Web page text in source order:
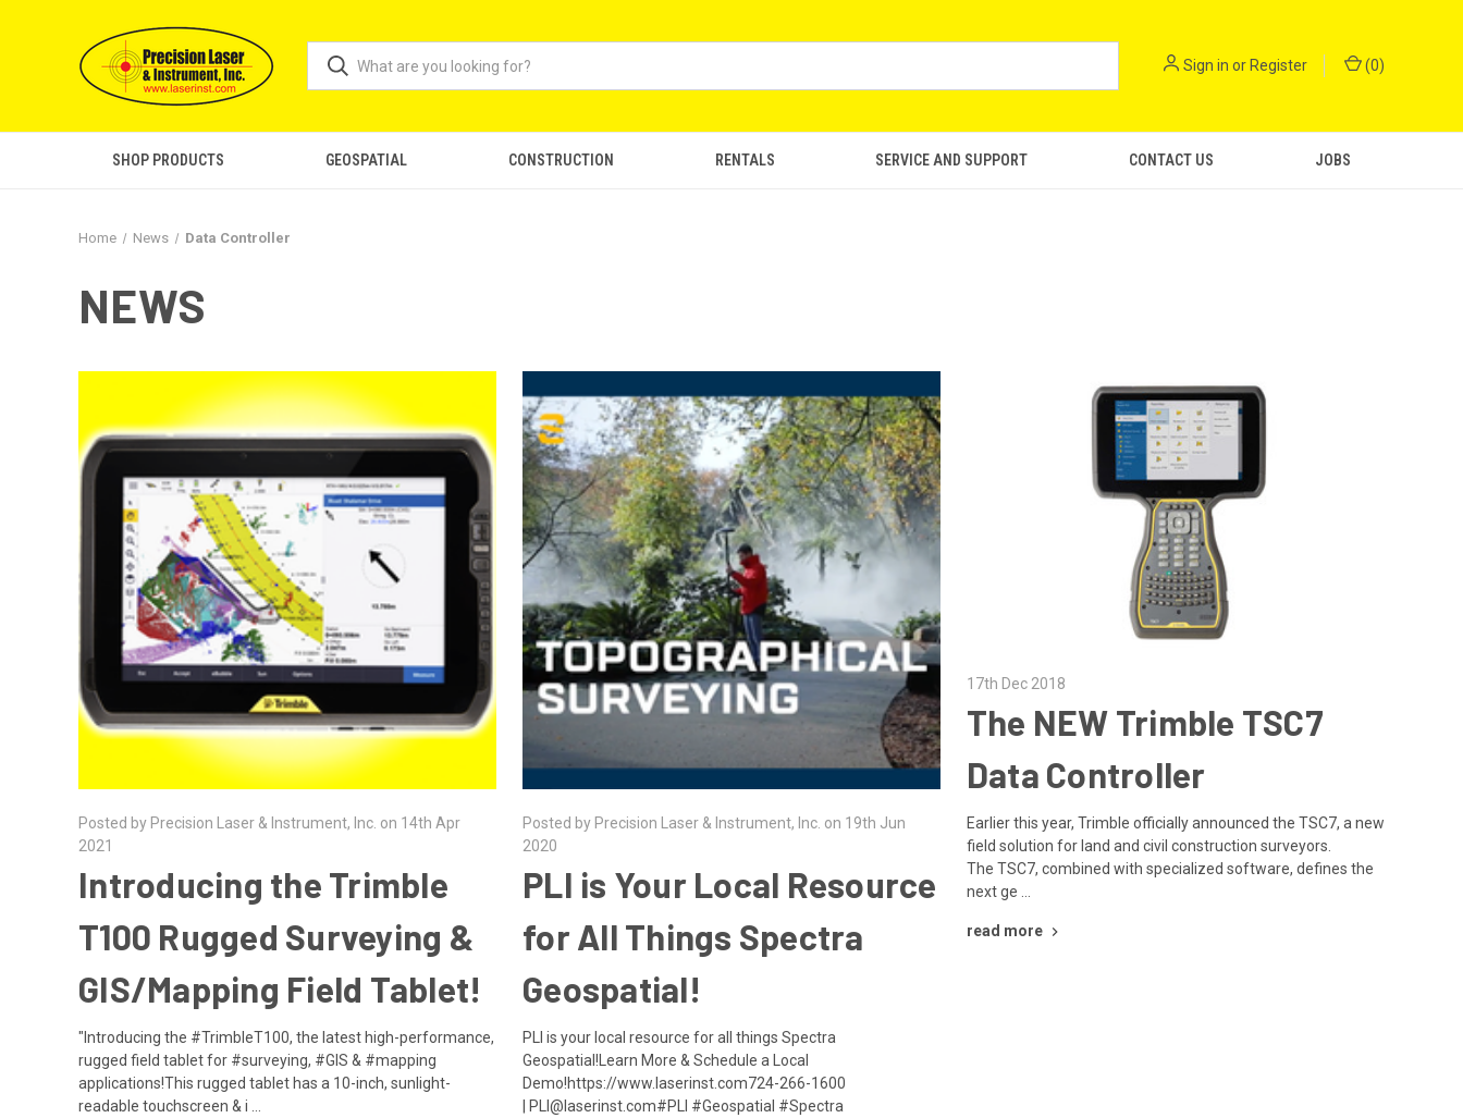
Sign in or Register (0)
SHOP PRODUCTS GEOSPATIAL CONSTRUCTION RENTALS SERVICE AND SUPPORT CONTACT US JOBS
Home News Data Controller
NEWS
Posted by Precision Laser & Instrument, Inc. on 14th Apr
2021
Introducing the Trimble
T100 Rugged Surveying &
GIS/Mapping Field Tablet!
"Introducing the #TrimbleT100, the latest high-performance,
rugged field tablet for #surveying, #GIS & #mapping
applications!This rugged tablet has a 10-inch, sunlight-
readable touchscreen & i …
Posted by Precision Laser & Instrument, Inc. on 19th Jun
2020
​PLI is Your Local Resource
for All Things Spectra
Geospatial!
PLI is your local resource for all things Spectra
Geospatial!Learn More & Schedule a Local
Demo!https://www.laserinst.com724-266-1600
| PLI@laserinst.com#PLI #Geospatial #Spectra
17th Dec 2018
The NEW Trimble TSC7
Data Controller
Earlier this year, Trimble officially announced the TSC7, a new
field solution for land and civil construction surveyors.
The TSC7, combined with specialized software, defines the
next ge …
read more